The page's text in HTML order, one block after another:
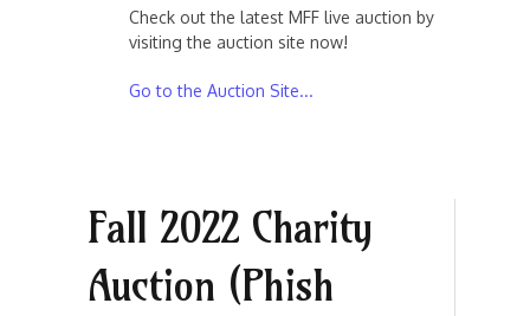
Check out the latest MFF live auction by
visiting the auction site now!
Go to the Auction Site...
Fall 2022 Charity
Auction (Phish